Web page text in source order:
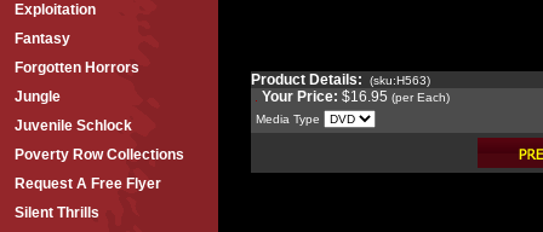
Exploitation
Fantasy
Forgotten Horrors
Jungle
Juvenile Schlock
Poverty Row Collections
Request A Free Flyer
Silent Thrills
Product Details: (sku:H563)
Your Price: $16.95 (per Each)
Media Type